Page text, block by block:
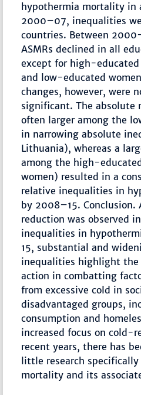
hypothermia mortality in
2000–07, inequalities
countries. Between
ASMRs declined in all
except for high-educated
and low-educated
changes, however, were
significant. The absolute
often larger among the
in narrowing absolute
Lithuania), whereas a
among the high-
women) resulted in a
relative inequalities in
by 2008–15. Conclusion.
reduction was observed
inequalities in
15, substantial and
inequalities highlight the
action in combatting
from excessive cold in
disadvantaged groups,
consumption and
increased focus on cold-
recent years, there has
little research
mortality and its